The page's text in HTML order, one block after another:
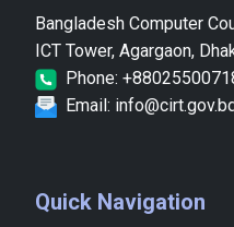
Bangladesh Computer
ICT Tower, Agargaon,
Phone:
Email:
Quick Navigation